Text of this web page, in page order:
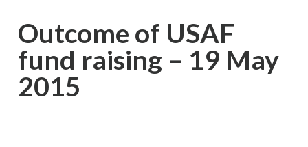
Outcome of USAF
fund raising – 19 May
2015